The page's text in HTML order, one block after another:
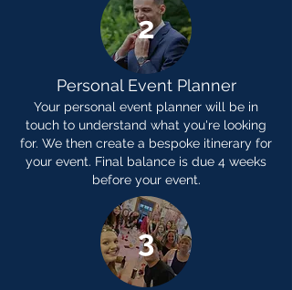
2
Personal Event Planner
Your personal event planner will be in
touch to understand what you're looking
for. We then create a bespoke itinerary for
your event. Final balance is due 4 weeks
before your event.
3